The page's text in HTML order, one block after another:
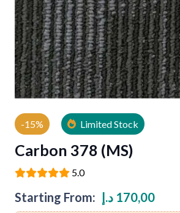
-15% Limited Stock
Carbon 378 (MS)
5.0
Starting From: 170,00 د.إ